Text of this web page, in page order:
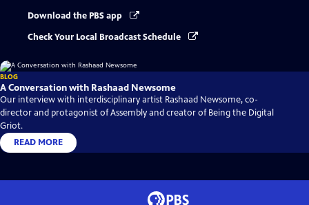
Download the PBS app
Check Your Local Broadcast Schedule
BLOG
A Conversation with Rashaad Newsome
Our interview with interdisciplinary artist Rashaad Newsome, co-
director and protagonist of Assembly and creator of Being the Digital
Griot.
READ MORE